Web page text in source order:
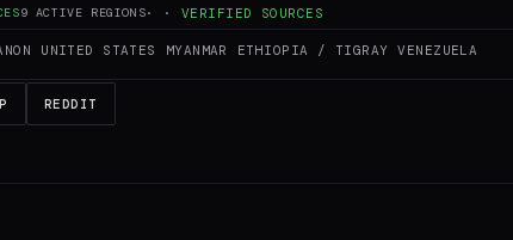
9 ACTIVE REGIONS· · VERIFIED SOURCES
UNITED STATES MYANMAR ETHIOPIA / TIGRAY VENEZUELA
REDDIT